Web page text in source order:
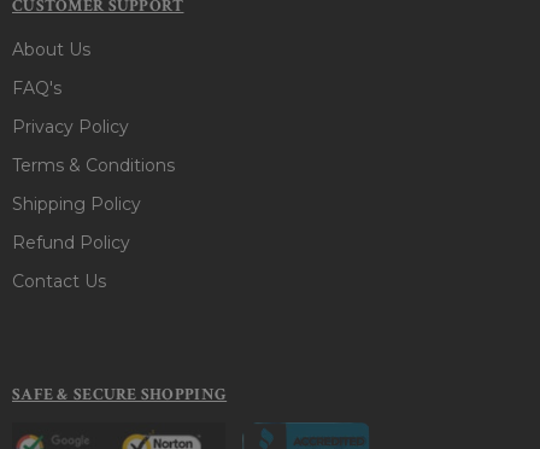
CUSTOMER SUPPORT
About Us
FAQ's
Privacy Policy
Terms & Conditions
Shipping Policy
Refund Policy
Contact Us
SAFE & SECURE SHOPPING